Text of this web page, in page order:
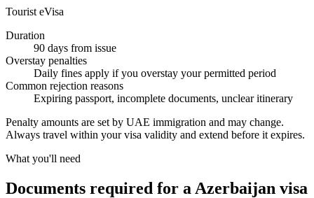
Tourist eVisa
Duration
90 days from issue
Overstay penalties
Daily fines apply if you overstay your permitted period
Common rejection reasons
Expiring passport, incomplete documents, unclear itinerary
Penalty amounts are set by UAE immigration and may change.
Always travel within your visa validity and extend before it expires.
What you'll need
Documents required for a Azerbaijan visa